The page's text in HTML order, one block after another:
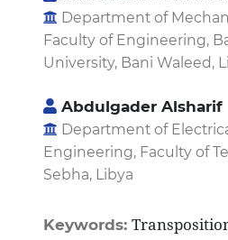
Department of
Faculty of Engineering,
University, Bani Waleed,
Abdulgader Alsharif
Department of
Engineering, Faculty of
Sebha, Libya
Keywords: